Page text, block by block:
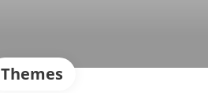
Themes